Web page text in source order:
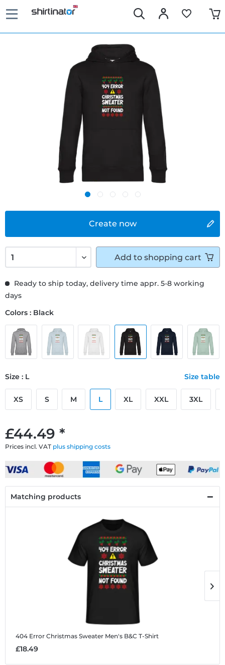
Create now
£44.49 *
Prices incl. VAT plus shipping costs
Ready to ship today, delivery time appr. 5-8 working
days
Colors : Black
Size : L Size table
XS S M L XL XXL 3XL
Add to shopping cart
Matching products
404 Error Christmas Sweater Men's B&C T-Shirt
£18.49